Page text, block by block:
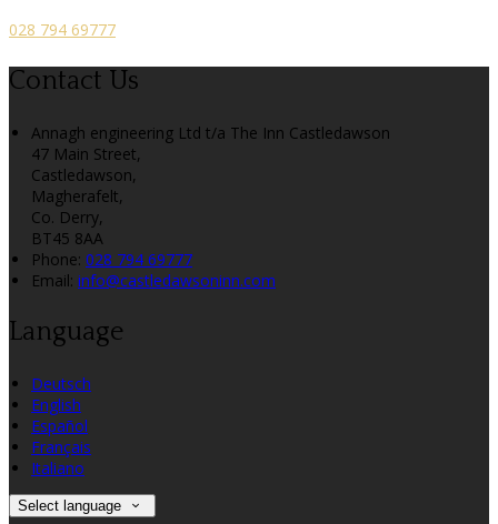
028 794 69777
Contact Us
Annagh engineering Ltd t/a The Inn Castledawson
47 Main Street,
Castledawson,
Magherafelt,
Co. Derry,
BT45 8AA
Phone: 028 794 69777
Email: info@castledawsoninn.com
Language
Deutsch
English
Español
Français
Italiano
Select language